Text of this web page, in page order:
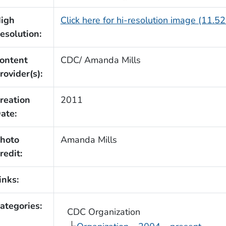
Click here for hi-resolution image
CDC/ Amanda Mills
2011
Amanda Mills
CDC Organization